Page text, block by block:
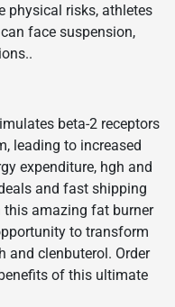
physical risks, athletes
face suspension,
beta-2 receptors
leading to increased
expenditure, hgh and
and fast shipping
this amazing fat burner
to transform
and clenbuterol. Order
of this ultimate